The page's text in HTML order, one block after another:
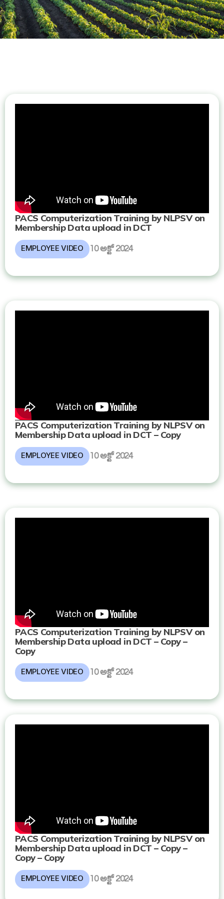
PACS Computerization Training by NLPSV on
Membership Data upload in DCT
EMPLOYEE VIDEO 10 అక్టో 2024
PACS Computerization Training by NLPSV on
Membership Data upload in DCT – Copy
EMPLOYEE VIDEO 10 అక్టో 2024
PACS Computerization Training by NLPSV on
Membership Data upload in DCT – Copy –
Copy
EMPLOYEE VIDEO 10 అక్టో 2024
PACS Computerization Training by NLPSV on
Membership Data upload in DCT – Copy –
Copy – Copy
EMPLOYEE VIDEO 10 అక్టో 2024